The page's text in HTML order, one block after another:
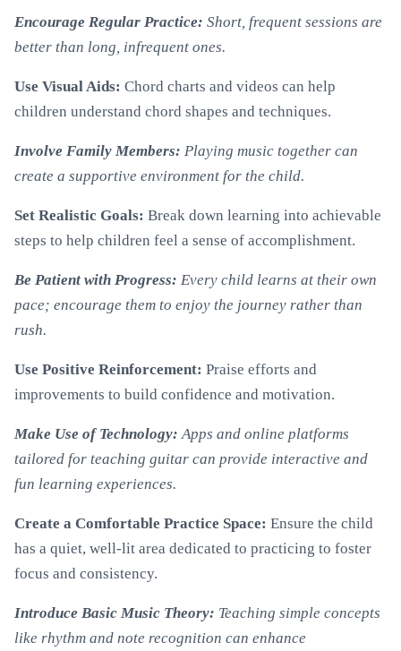
Encourage Regular Practice: Short, frequent sessions are
better than long, infrequent ones.
Use Visual Aids: Chord charts and videos can help
children understand chord shapes and techniques.
Involve Family Members: Playing music together can
create a supportive environment for the child.
Set Realistic Goals: Break down learning into achievable
steps to help children feel a sense of accomplishment.
Be Patient with Progress: Every child learns at their own
pace; encourage them to enjoy the journey rather than
rush.
Use Positive Reinforcement: Praise efforts and
improvements to build confidence and motivation.
Make Use of Technology: Apps and online platforms
tailored for teaching guitar can provide interactive and
fun learning experiences.
Create a Comfortable Practice Space: Ensure the child
has a quiet, well-lit area dedicated to practicing to foster
focus and consistency.
Introduce Basic Music Theory: Teaching simple concepts
like rhythm and note recognition can enhance